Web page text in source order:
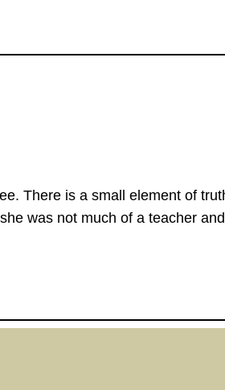
There is a small element of
was not much of a teacher